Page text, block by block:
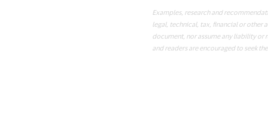
Examples, research and
legal, technical, tax, financial or other
document, nor assume any liability or
and readers are encouraged to seek